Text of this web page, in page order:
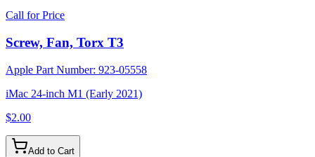
Call for Price
Screw, Fan, Torx T3
Apple Part Number: 923-05558
iMac 24-inch M1 (Early 2021)
$2.00
Add to Cart